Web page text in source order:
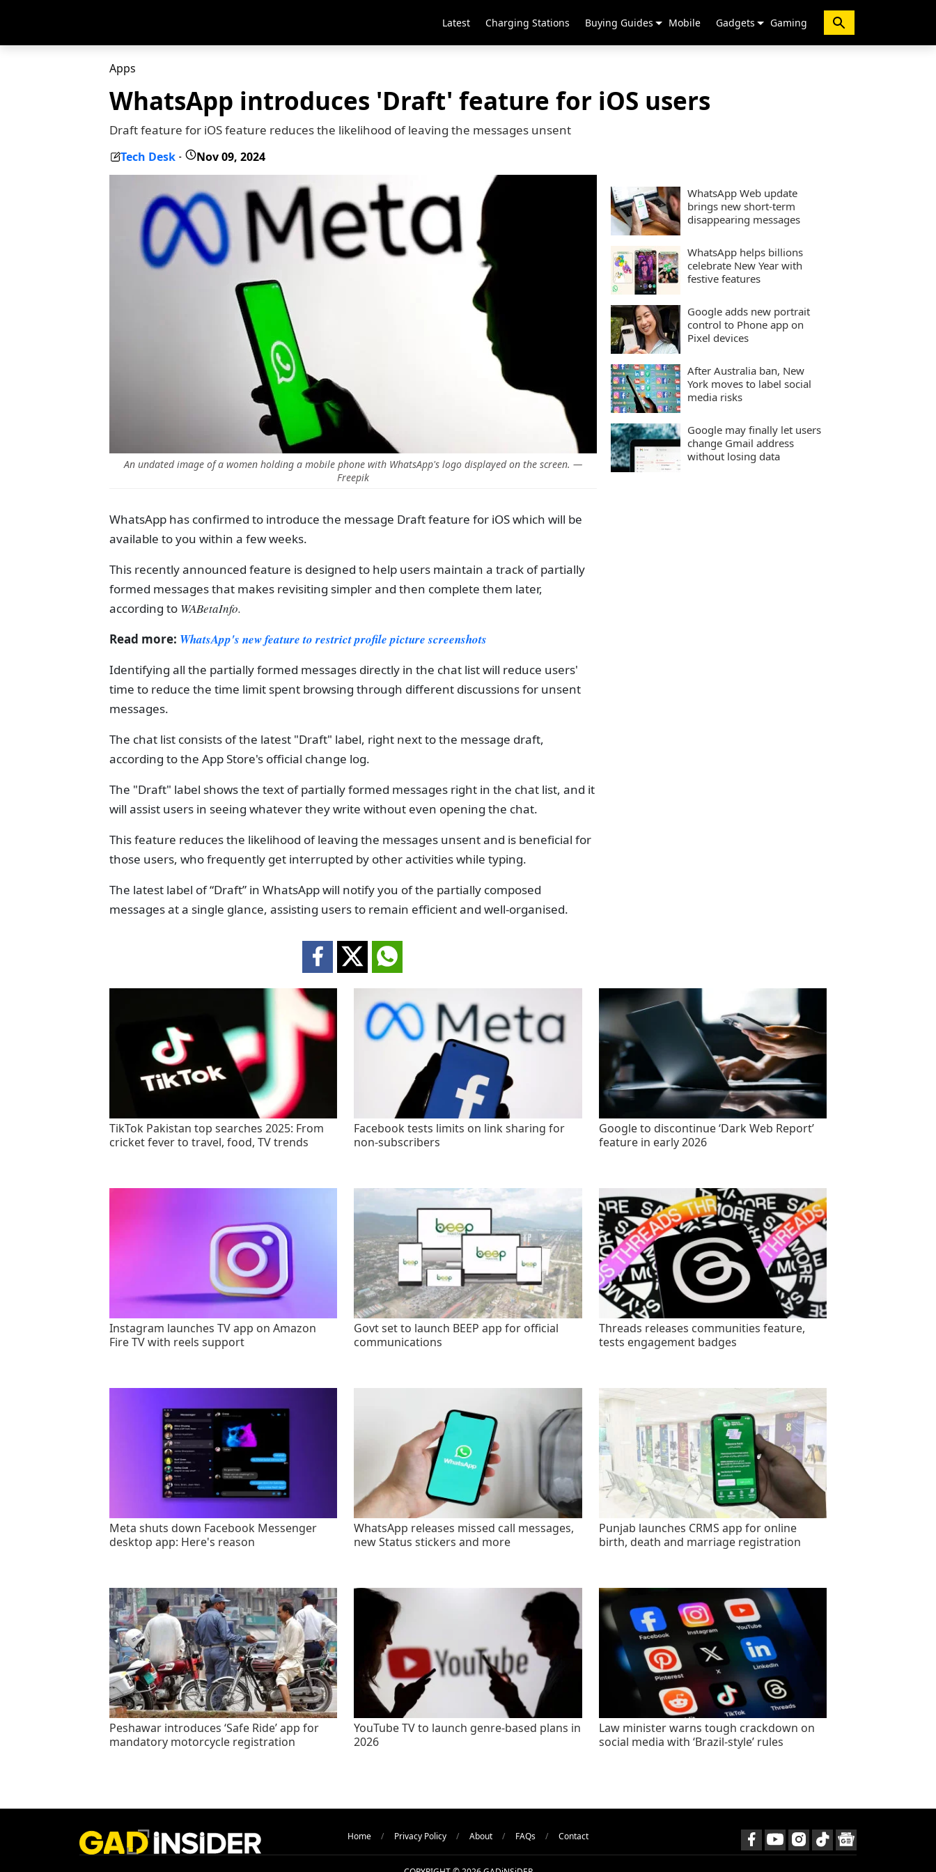
Latest Charging Stations Buying Guides Mobile Gadgets Gaming
Apps
WhatsApp introduces 'Draft' feature for iOS users
Draft feature for iOS feature reduces the likelihood of leaving the messages unsent
Tech Desk - Nov 09, 2024
An undated image of a women holding a mobile phone with WhatsApp's logo displayed on the screen. —
Freepik
WhatsApp has confirmed to introduce the message Draft feature for iOS which will be
available to you within a few weeks.
This recently announced feature is designed to help users maintain a track of partially
formed messages that makes revisiting simpler and then complete them later,
according to WABetaInfo.
Read more: WhatsApp's new feature to restrict profile picture screenshots
Identifying all the partially formed messages directly in the chat list will reduce users'
time to reduce the time limit spent browsing through different discussions for unsent
messages.
The chat list consists of the latest "Draft" label, right next to the message draft,
according to the App Store's official change log.
The "Draft" label shows the text of partially formed messages right in the chat list, and it
will assist users in seeing whatever they write without even opening the chat.
This feature reduces the likelihood of leaving the messages unsent and is beneficial for
those users, who frequently get interrupted by other activities while typing.
The latest label of “Draft” in WhatsApp will notify you of the partially composed
messages at a single glance, assisting users to remain efficient and well-organised.
WhatsApp Web update
brings new short-term
disappearing messages
WhatsApp helps billions
celebrate New Year with
festive features
Google adds new portrait
control to Phone app on
Pixel devices
After Australia ban, New
York moves to label social
media risks
Google may finally let users
change Gmail address
without losing data
TikTok Pakistan top searches 2025: From
cricket fever to travel, food, TV trends
Facebook tests limits on link sharing for
non-subscribers
Google to discontinue ‘Dark Web Report’
feature in early 2026
Instagram launches TV app on Amazon
Fire TV with reels support
Govt set to launch BEEP app for official
communications
Threads releases communities feature,
tests engagement badges
Meta shuts down Facebook Messenger
desktop app: Here's reason
WhatsApp releases missed call messages,
new Status stickers and more
Punjab launches CRMS app for online
birth, death and marriage registration
Peshawar introduces ‘Safe Ride’ app for
mandatory motorcycle registration
YouTube TV to launch genre-based plans in
2026
Law minister warns tough crackdown on
social media with ‘Brazil-style’ rules
Home Privacy Policy About FAQs Contact